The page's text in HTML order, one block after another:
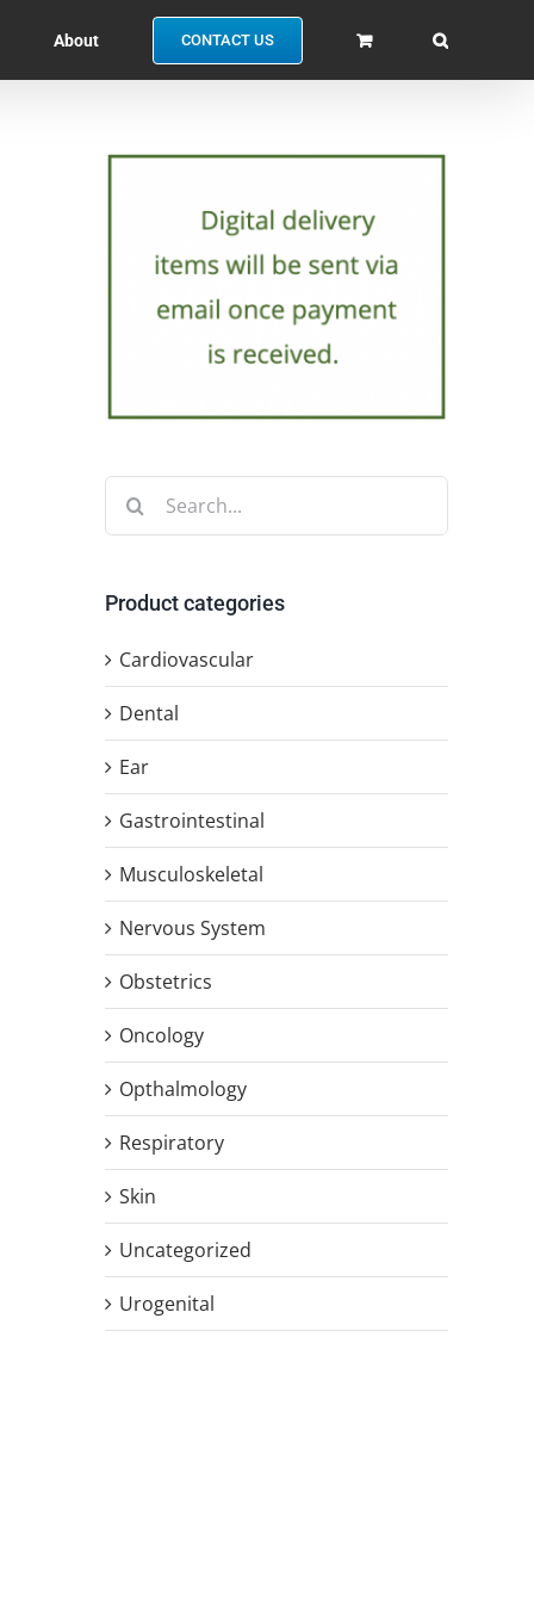
About CONTACT US
Search
for:
Product categories
Cardiovascular
Dental
Ear
Gastrointestinal
Musculoskeletal
Nervous System
Obstetrics
Oncology
Opthalmology
Respiratory
Skin
Uncategorized
Urogenital